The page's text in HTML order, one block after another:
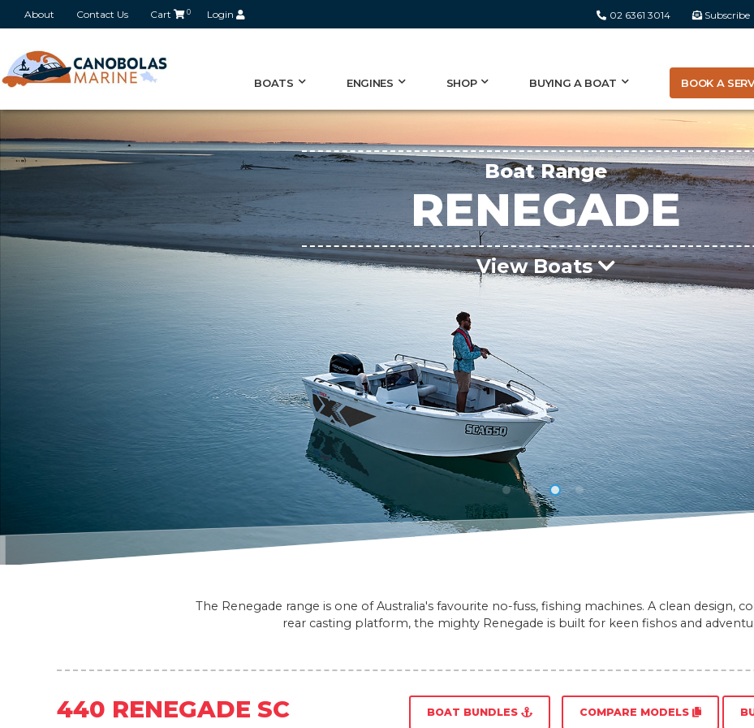
About Contact Us Cart 0 Login 02 6361 3014 Subscribe
BOATS ENGINES SHOP BUYING A BOAT BOOK A
Boat Range
RENEGADE
View Boats
The Renegade range is one of Australia's favourite no-fuss, fishing machines. A clean design,
rear casting platform, the mighty Renegade is built for keen fishos and
440 RENEGADE SC BOAT BUNDLES COMPARE MODELS